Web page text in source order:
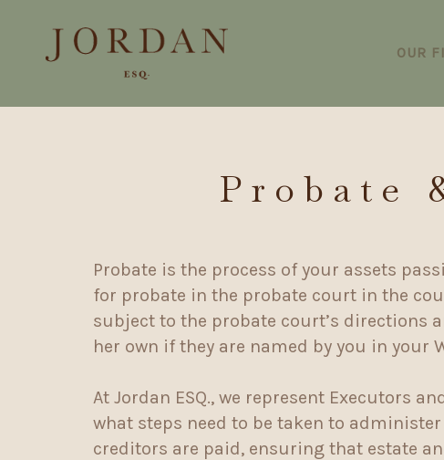
OUR
Probate
Probate is the process of your assets
for probate in the probate court in the
subject to the probate court’s directions
her own if they are named by you in your
At Jordan ESQ., we represent Executors
what steps need to be taken to
creditors are paid, ensuring that estate